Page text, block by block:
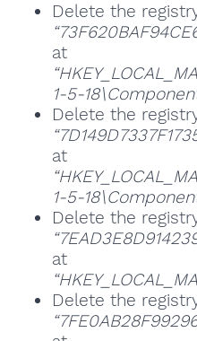
Delete the
at
1-5-
Delete the
at
1-5-
Delete the
at
Delete the